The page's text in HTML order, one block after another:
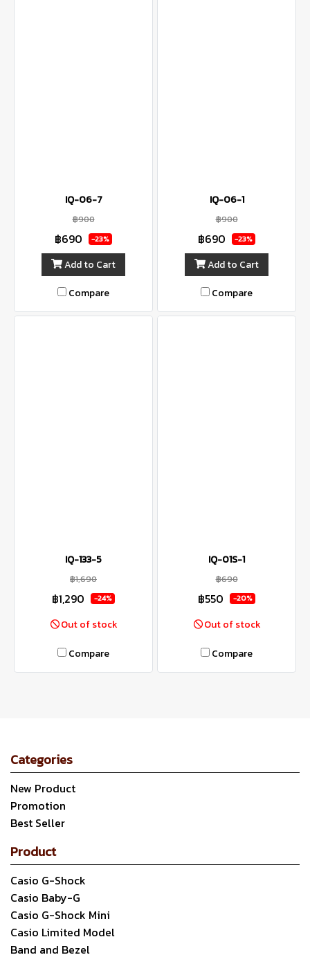
IQ-06-7
฿900
฿690 -23%
Add to Cart
Compare
IQ-06-1
฿900
฿690 -23%
Add to Cart
Compare
IQ-133-5
฿1,690
฿1,290 -24%
Out of stock
Compare
IQ-01S-1
฿690
฿550 -20%
Out of stock
Compare
Categories
New Product
Promotion
Best Seller
Product
Casio G-Shock
Casio Baby-G
Casio G-Shock Mini
Casio Limited Model
Band and Bezel